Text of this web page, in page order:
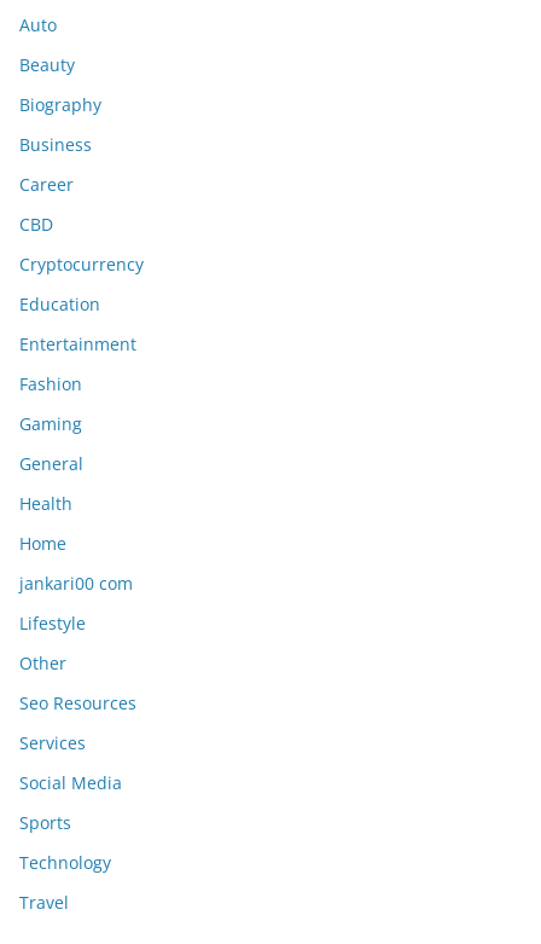
Auto
Beauty
Biography
Business
Career
CBD
Cryptocurrency
Education
Entertainment
Fashion
Gaming
General
Health
Home
jankari00 com
Lifestyle
Other
Seo Resources
Services
Social Media
Sports
Technology
Travel